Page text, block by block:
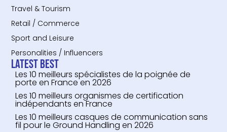
Travel & Tourism
Retail / Commerce
Sport and Leisure
Personalities / Influencers
Latest Best
Les 10 meilleurs spécialistes de la poignée de
porte en France en 2026
Les 10 meilleurs organismes de certification
indépendants en France
Les 10 meilleurs casques de communication sans
fil pour le Ground Handling en 2026